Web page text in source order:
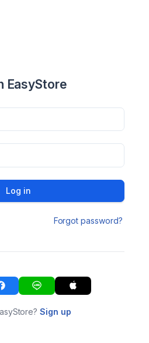
EasyStore
Log in
Forgot password?
Sign up